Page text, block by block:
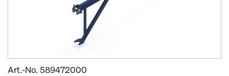
Art.-No. 589472000